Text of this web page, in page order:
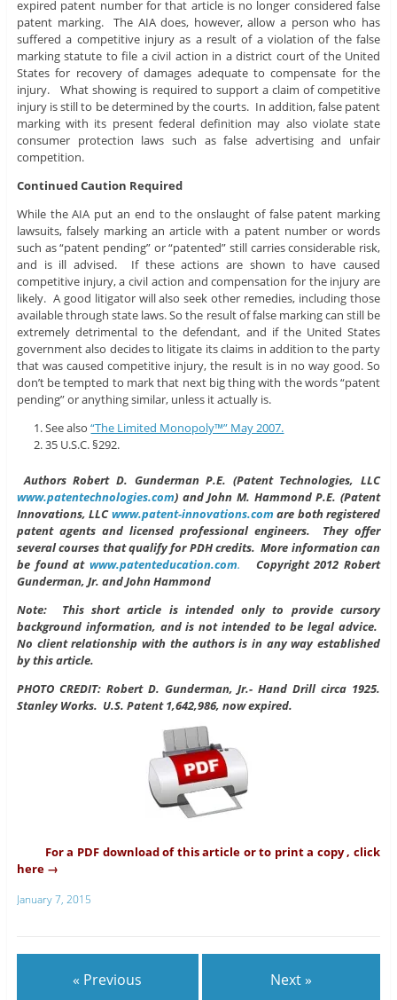
expired patent number for that article is no longer considered false
patent marking. The AIA does, however, allow a person who has
suffered a competitive injury as a result of a violation of the false
marking statute to file a civil action in a district court of the United
States for recovery of damages adequate to compensate for the
injury. What showing is required to support a claim of competitive
injury is still to be determined by the courts. In addition, false patent
marking with its present federal definition may also violate state
consumer protection laws such as false advertising and unfair
competition.
Continued Caution Required
While the AIA put an end to the onslaught of false patent marking
lawsuits, falsely marking an article with a patent number or words
such as “patent pending” or “patented” still carries considerable risk,
and is ill advised. If these actions are shown to have caused
competitive injury, a civil action and compensation for the injury are
likely. A good litigator will also seek other remedies, including those
available through state laws. So the result of false marking can still be
extremely detrimental to the defendant, and if the United States
government also decides to litigate its claims in addition to the party
that was caused competitive injury, the result is in no way good. So
don’t be tempted to mark that next big thing with the words “patent
pending” or anything similar, unless it actually is.
See also“The Limited Monopoly™” May 2007.
35 U.S.C. §292.
AuthorsRobert D. Gunderman P.E. (Patent Technologies, LLC
www.patentechnologies.com) and John M. Hammond P.E. (Patent
Innovations, LLCwww.patent-innovations.com are both registered
patent agents and licensed professional engineers. They offer
several courses that qualify for PDH credits. More information can
be found atwww.patenteducation.com.
Copyright 2012 Robert
Gunderman, Jr. and John Hammond
Note: This short article is intended only to provide cursory
background information, and is not intended to be legal advice.
No client relationship with the authors is in any way established
by this article.
PHOTO CREDIT: Robert D. Gunderman, Jr.- Hand Drill circa 1925.
Stanley Works. U.S. Patent 1,642,986, now expired.
For a PDF download of this article or to print a copy , click
here →
January 7, 2015
« Previous Next »